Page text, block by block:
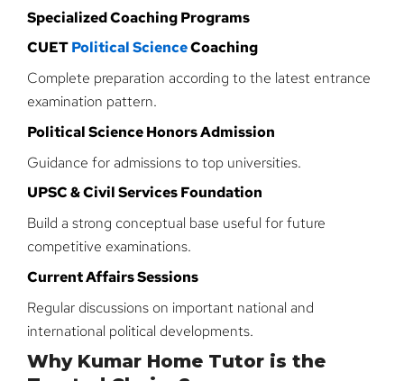
Specialized Coaching Programs
CUETPolitical ScienceCoaching
Complete preparation according to the latest entrance
examination pattern.
Political Science Honors Admission
Guidance for admissions to top universities.
UPSC & Civil Services Foundation
Build a strong conceptual base useful for future
competitive examinations.
Current Affairs Sessions
Regular discussions on important national and
international political developments.
Why Kumar Home Tutor is the